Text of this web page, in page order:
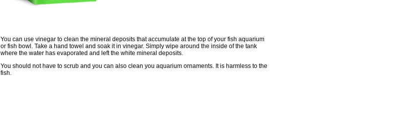
You can use vinegar to clean the mineral deposits that accumulate at the top of your fish aquarium
or fish bowl. Take a hand towel and soak it in vinegar. Simply wipe around the inside of the tank
where the water has evaporated and left the white mineral deposits.
You should not have to scrub and you can also clean you aquarium ornaments. It is harmless to the
fish.